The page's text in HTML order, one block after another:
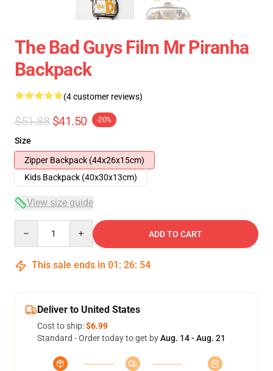
The Bad Guys Film Mr Piranha
Backpack
(4 customer reviews)
$51.88 $41.50 -20%
Size
Zipper Backpack (44x26x15cm)
Kids Backpack (40x30x13cm)
View size guide
ADD TO CART
This sale ends in 01 : 26: 54
Deliver to United States
Cost to ship:$6.99
Standard - Order today to get byAug. 14 - Aug. 21